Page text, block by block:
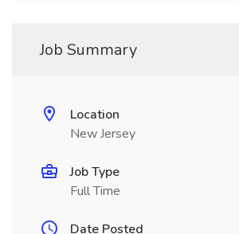
Job Summary
Location
New Jersey
Job Type
Full Time
Date Posted